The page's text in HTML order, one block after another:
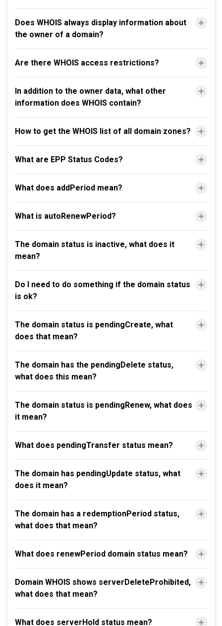
Does WHOIS always display information about
the owner of a domain?
Are there WHOIS access restrictions?
In addition to the owner data, what other
information does WHOIS contain?
How to get the WHOIS list of all domain zones?
What are EPP Status Codes?
What does addPeriod mean?
What is autoRenewPeriod?
The domain status is inactive, what does it
mean?
Do I need to do something if the domain status
is ok?
The domain status is pendingCreate, what
does that mean?
The domain has the pendingDelete status,
what does this mean?
The domain status is pendingRenew, what does
it mean?
What does pendingTransfer status mean?
The domain has pendingUpdate status, what
does it mean?
The domain has a redemptionPeriod status,
what does that mean?
What does renewPeriod domain status mean?
Domain WHOIS shows serverDeleteProhibited,
what does that mean?
What does serverHold status mean?